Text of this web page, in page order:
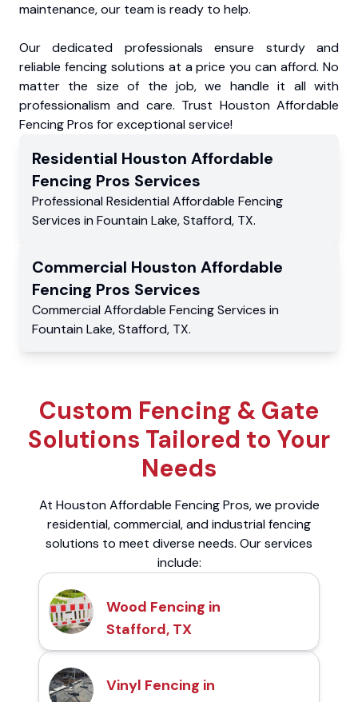
maintenance, our team is ready to help.
Our dedicated professionals ensure sturdy and
reliable fencing solutions at a price you can afford. No
matter the size of the job, we handle it all with
professionalism and care. Trust Houston Affordable
Fencing Pros for exceptional service!
Residential Houston Affordable
Fencing Pros Services
Professional Residential Affordable Fencing
Services in Fountain Lake,Stafford, TX.
Commercial Houston Affordable
Fencing Pros Services
Commercial Affordable Fencing Services in
Fountain Lake,Stafford, TX.
Custom Fencing & Gate
Solutions Tailored to Your
Needs
At Houston Affordable Fencing Pros, we provide
residential, commercial, and industrial fencing
solutions to meet diverse needs. Our services
include:
Wood Fencing in
Stafford, TX
Vinyl Fencing in